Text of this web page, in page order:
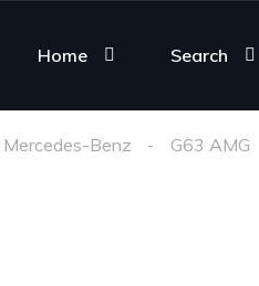
Home Search
Mercedes-Benz G63 AMG